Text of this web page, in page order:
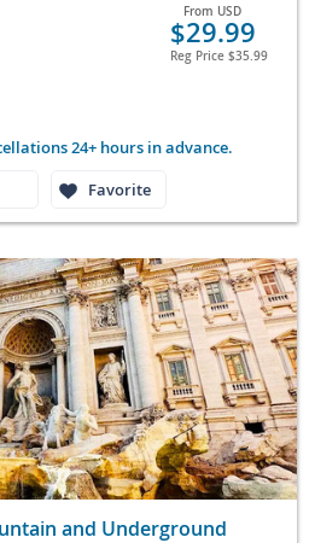
From USD
$29.99
Reg Price $35.99
24+ hours in advance.
Favorite
and Underground